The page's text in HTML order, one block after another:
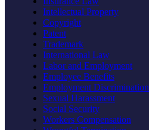
Intellectual Property
Copyright
Patent
Trademark
International Law
Labor and Employment
Employee Benefits
Employment Discrimination
Sexual Harassment
Social Security
Workers Compensation